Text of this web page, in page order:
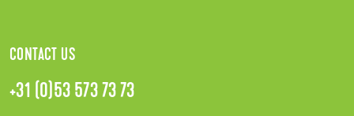
CONTACT US
+31 (0)53 573 73 73